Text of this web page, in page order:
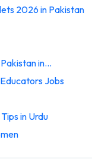
2026 in Pakistan
in…
Jobs
in Urdu